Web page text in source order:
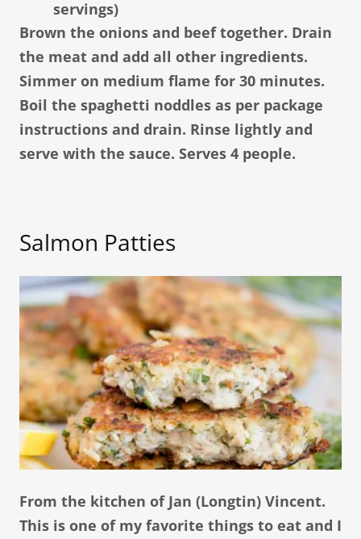
servings)
Brown the onions and beef together. Drain
the meat and add all other ingredients.
Simmer on medium flame for 30 minutes.
Boil the spaghetti noddles as per package
instructions and drain. Rinse lightly and
serve with the sauce. Serves 4 people.
Salmon Patties
From the kitchen of Jan (Longtin) Vincent.
This is one of my favorite things to eat and I